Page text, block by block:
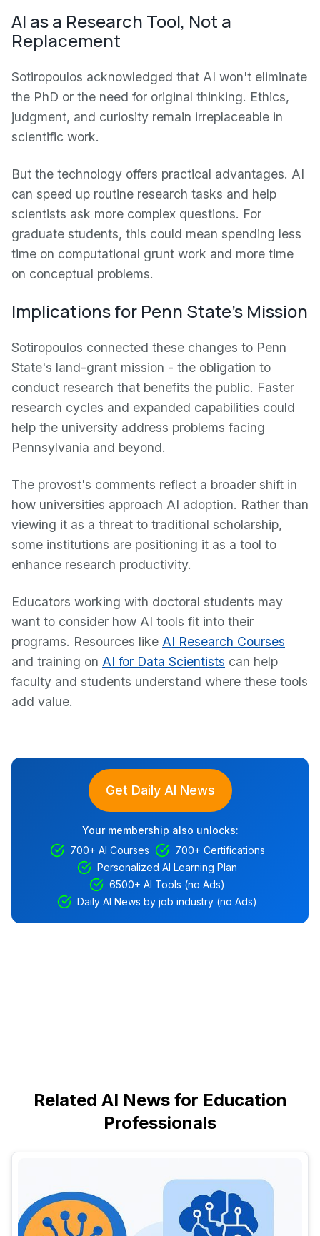
AI as a Research Tool, Not a
Replacement
Sotiropoulos acknowledged that AI won't eliminate
the PhD or the need for original thinking. Ethics,
judgment, and curiosity remain irreplaceable in
scientific work.
But the technology offers practical advantages. AI
can speed up routine research tasks and help
scientists ask more complex questions. For
graduate students, this could mean spending less
time on computational grunt work and more time
on conceptual problems.
Implications for Penn State's Mission
Sotiropoulos connected these changes to Penn
State's land-grant mission - the obligation to
conduct research that benefits the public. Faster
research cycles and expanded capabilities could
help the university address problems facing
Pennsylvania and beyond.
The provost's comments reflect a broader shift in
how universities approach AI adoption. Rather than
viewing it as a threat to traditional scholarship,
some institutions are positioning it as a tool to
enhance research productivity.
Educators working with doctoral students may
want to consider how AI tools fit into their
programs. Resources like AI Research Courses
and training on AI for Data Scientists can help
faculty and students understand where these tools
add value.
Get Daily AI News
Your membership also unlocks:
700+ AI Courses
700+ Certifications
Personalized AI Learning Plan
6500+ AI Tools (no Ads)
Daily AI News by job industry (no Ads)
Related AI News for Education
Professionals